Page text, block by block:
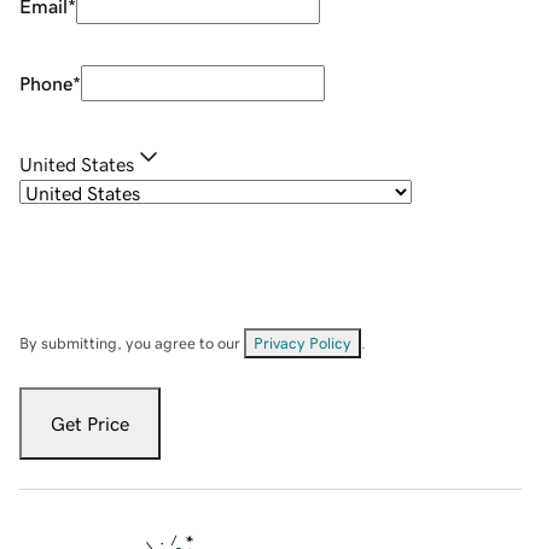
Email*
Phone*
United States
By submitting, you agree to our Privacy Policy
Get Price